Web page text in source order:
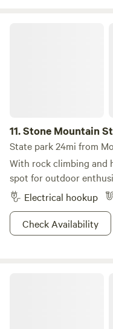
11.Stone Mountain
State park 24mi from
With rock climbing and
spot for outdoor
Electrical hookup
Check Availability